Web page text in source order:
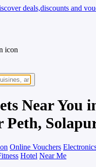
Near You
Peth,
Online Vouchers
Hotel Near Me